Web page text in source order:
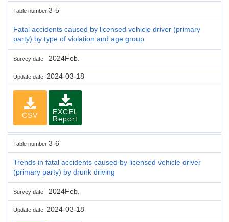
Table number 3-5
Fatal accidents caused by licensed vehicle driver (primary
party) by type of violation and age group
Survey date 2024Feb.
Update date 2024-03-18
CSV
EXCEL
Report
Table number 3-6
Trends in fatal accidents caused by licensed vehicle driver
(primary party) by drunk driving
Survey date 2024Feb.
Update date 2024-03-18